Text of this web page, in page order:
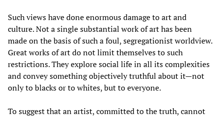
Such views have done enormous damage to art and
culture. Not a single substantial work of art has been
made on the basis of such a foul, segregationist worldview.
Great works of art do not limit themselves to such
restrictions. They explore social life in all its complexities
and convey something objectively truthful about it—not
only to blacks or to whites, but to everyone.
To suggest that an artist, committed to the truth, cannot